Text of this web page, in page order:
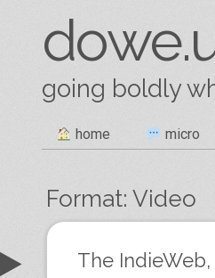
going boldly
Skip
content
home micro
Format: Video
Post navigation
The